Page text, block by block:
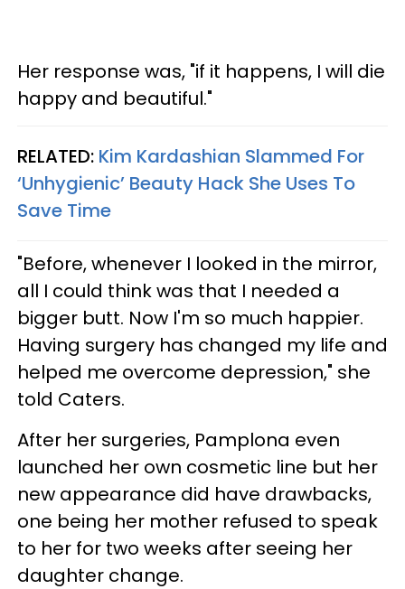
Her response was, "if it happens, I will die
happy and beautiful."
RELATED: Kim Kardashian Slammed For
‘Unhygienic’ Beauty Hack She Uses To
Save Time
"Before, whenever I looked in the mirror,
all I could think was that I needed a
bigger butt. Now I'm so much happier.
Having surgery has changed my life and
helped me overcome depression," she
told Caters.
After her surgeries, Pamplona even
launched her own cosmetic line but her
new appearance did have drawbacks,
one being her mother refused to speak
to her for two weeks after seeing her
daughter change.